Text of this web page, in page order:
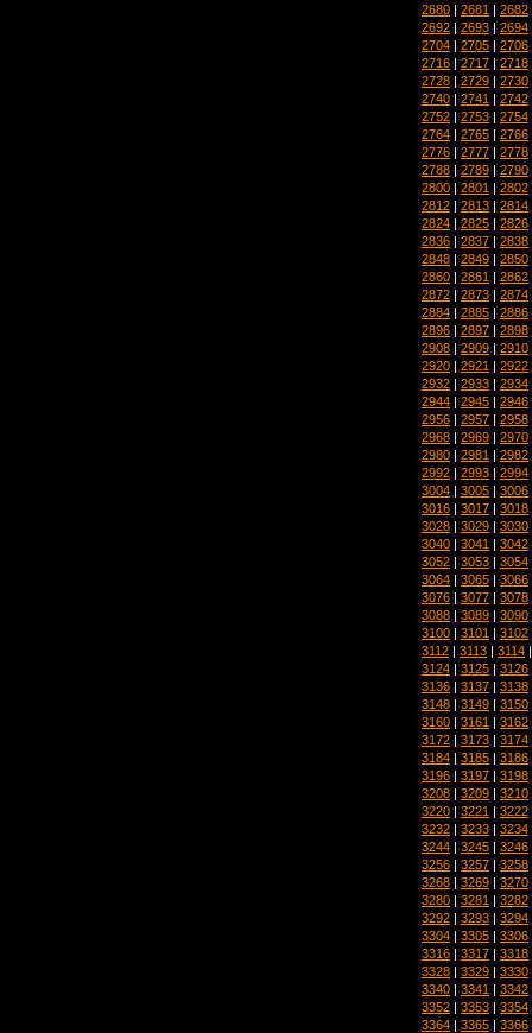
2680 | 2681 | 2682
2692 | 2693 | 2694
2704 | 2705 | 2706
2716 | 2717 | 2718
2728 | 2729 | 2730
2740 | 2741 | 2742
2752 | 2753 | 2754
2764 | 2765 | 2766
2776 | 2777 | 2778
2788 | 2789 | 2790
2800 | 2801 | 2802
2812 | 2813 | 2814
2824 | 2825 | 2826
2836 | 2837 | 2838
2848 | 2849 | 2850
2860 | 2861 | 2862
2872 | 2873 | 2874
2884 | 2885 | 2886
2896 | 2897 | 2898
2908 | 2909 | 2910
2920 | 2921 | 2922
2932 | 2933 | 2934
2944 | 2945 | 2946
2956 | 2957 | 2958
2968 | 2969 | 2970
2980 | 2981 | 2982
2992 | 2993 | 2994
3004 | 3005 | 3006
3016 | 3017 | 3018
3028 | 3029 | 3030
3040 | 3041 | 3042
3052 | 3053 | 3054
3064 | 3065 | 3066
3076 | 3077 | 3078
3088 | 3089 | 3090
3100 | 3101 | 3102
3112 | 3113 | 3114
3124 | 3125 | 3126
3136 | 3137 | 3138
3148 | 3149 | 3150
3160 | 3161 | 3162
3172 | 3173 | 3174
3184 | 3185 | 3186
3196 | 3197 | 3198
3208 | 3209 | 3210
3220 | 3221 | 3222
3232 | 3233 | 3234
3244 | 3245 | 3246
3256 | 3257 | 3258
3268 | 3269 | 3270
3280 | 3281 | 3282
3292 | 3293 | 3294
3304 | 3305 | 3306
3316 | 3317 | 3318
3328 | 3329 | 3330
3340 | 3341 | 3342
3352 | 3353 | 3354
3364 | 3365 | 3366